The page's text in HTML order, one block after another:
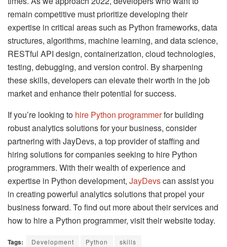
remain competitive must prioritize developing their
expertise in critical areas such as Python frameworks, data
structures, algorithms, machine learning, and data science,
RESTful API design, containerization, cloud technologies,
testing, debugging, and version control. By sharpening
these skills, developers can elevate their worth in the job
market and enhance their potential for success.
If you’re looking to hire Python programmerfor building
robust analytics solutions for your business, consider
partnering with JayDevs, a top provider of staffing and
hiring solutions for companies seeking to hire Python
programmers. With their wealth of experience and
expertise in Python development, JayDevscan assist you
in creating powerful analytics solutions that propel your
business forward. To find out more about their services and
how to hire a Python programmer, visit their website today.
Tags: Development Python skills